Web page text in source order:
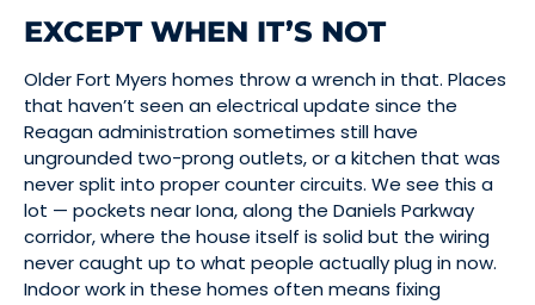
EXCEPT WHEN IT’S NOT
Older Fort Myers homes throw a wrench in that. Places
that haven’t seen an electrical update since the
Reagan administration sometimes still have
ungrounded two-prong outlets, or a kitchen that was
never split into proper counter circuits. We see this a
lot — pockets near Iona, along the Daniels Parkway
corridor, where the house itself is solid but the wiring
never caught up to what people actually plug in now.
Indoor work in these homes often means fixing